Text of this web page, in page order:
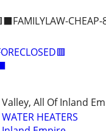
All Of Inland
HEATERS